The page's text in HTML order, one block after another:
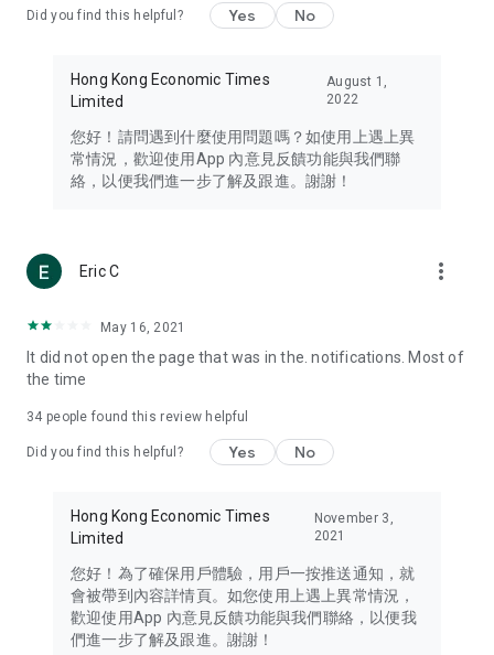
Travel – Staying abreast of issues of concern to Hong Kong
information in the Greater Bay Area, Macau, Japan, Taiwan,
Thailand, South Korea, and other destinations.
Technology – Testing the latest and trendiest tech products
such as mobile phones, computers, cameras, headphones,
(U... Bloggers share diverse lifestyle experiences and food
reviews.
Download now for free and create your own U Lifestyle – a
brand new experience with a different lifestyle!
in the app or email info@ulifestyle.com.hk)
Did you find this helpful? Yes No
Hong Kong Economic Times
Limited
August 1,
2022
您好！請問遇到什麼使用問題嗎？如使用上遇上異
常情況，歡迎使用App 內意見反饋功能與我們聯
絡，以便我們進一步了解及跟進。謝謝！
Eric C more_vert
May 16, 2021
It did not open the page that was in the. notifications. Most of
the time
34 people found this review helpful
Did you find this helpful? Yes No
Hong Kong Economic Times
Limited
November 3,
2021
您好！為了確保用戶體驗，用戶一按推送通知，就
會被帶到內容詳情頁。如您使用上遇上異常情況，
歡迎使用App 內意見反饋功能與我們聯絡，以便我
們進一步了解及跟進。謝謝！